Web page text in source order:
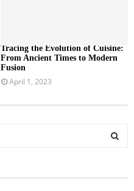
Tracing the Evolution of Cuisine:
From Ancient Times to Modern
Fusion
April 1, 2023